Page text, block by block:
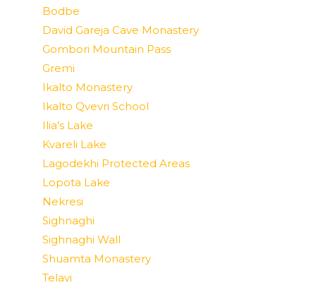
Bodbe
David Gareja Cave Monastery
Gombori Mountain Pass
Gremi
Ikalto Monastery
Ikalto Qvevri School
Ilia’s Lake
Kvareli Lake
Lagodekhi Protected Areas
Lopota Lake
Nekresi
Sighnaghi
Sighnaghi Wall
Shuamta Monastery
Telavi